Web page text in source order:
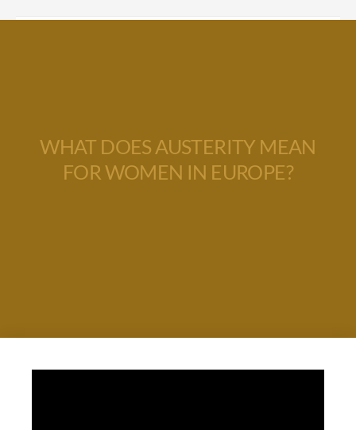
WHAT DOES AUSTERITY MEAN
FOR WOMEN IN EUROPE?